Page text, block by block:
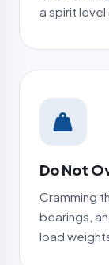
a spirit level
Do Not
Cramming
bearings,
load